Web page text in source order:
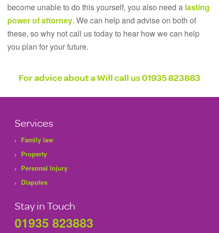
become unable to do this yourself, you also need a lasting
power of attorney. We can help and advise on both of
these, so why not call us today to hear how we can help
you plan for your future.
For advice about a Will call us01935 823883
Services
Family law
Property
Personal Injury
Disputes
Stay in Touch
01935 823883